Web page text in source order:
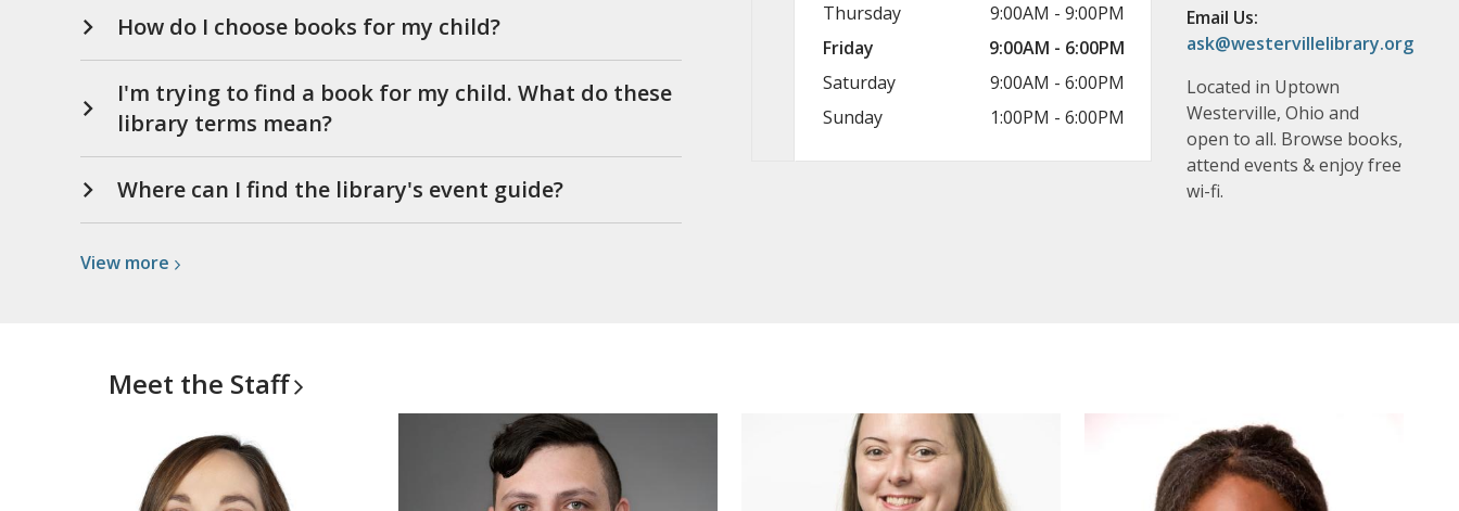
How do I choose books for my child?
I'm trying to find a book for my child. What do these
library terms mean?
Where can I find the library's event guide?
View more View
Thursday
9:00AM - 9:00PM
Friday
9:00AM - 6:00PM
Saturday
9:00AM - 6:00PM
Sunday
1:00PM - 6:00PM
Email Us:
ask@westervillelibrary.org
Located in Uptown
Westerville, Ohio and
open to all. Browse books,
attend events & enjoy free
wi-fi.
Meet the Staff